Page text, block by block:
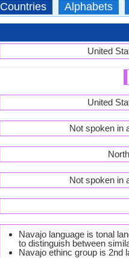
Countries Alphabets
United
United
Not spoken in
Not spoken in
Navajo language is tonal
to distinguish between
Navajo ethinc group is 2nd